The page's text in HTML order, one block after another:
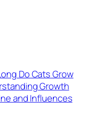
Do Cats Grow
Growth
and Influences